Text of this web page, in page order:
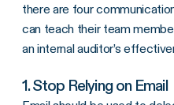
there are four
can teach their team
an internal auditor’s
1. Stop Relying on Email